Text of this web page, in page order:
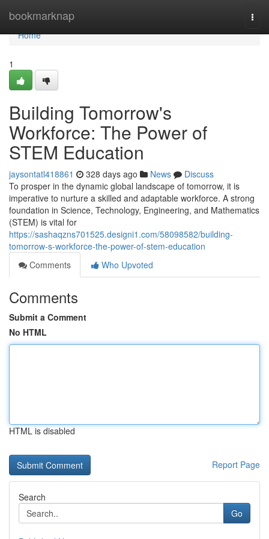
bookmarknap
Home
Home
1
Building Tomorrow's
Workforce: The Power of
STEM Education
jaysontatl418861 328 days ago News
Discuss
To prosper in the dynamic global landscape of tomorrow, it is
imperative to nurture a skilled and adaptable workforce. A strong
foundation in Science, Technology, Engineering, and Mathematics
(STEM) is vital for
https://sashaqzns701525.designi1.com/58098582/building-
tomorrow-s-workforce-the-power-of-stem-education
Comments
Who Upvoted
Comments
Submit a Comment
No HTML
HTML is disabled
Report Page
Search
Go